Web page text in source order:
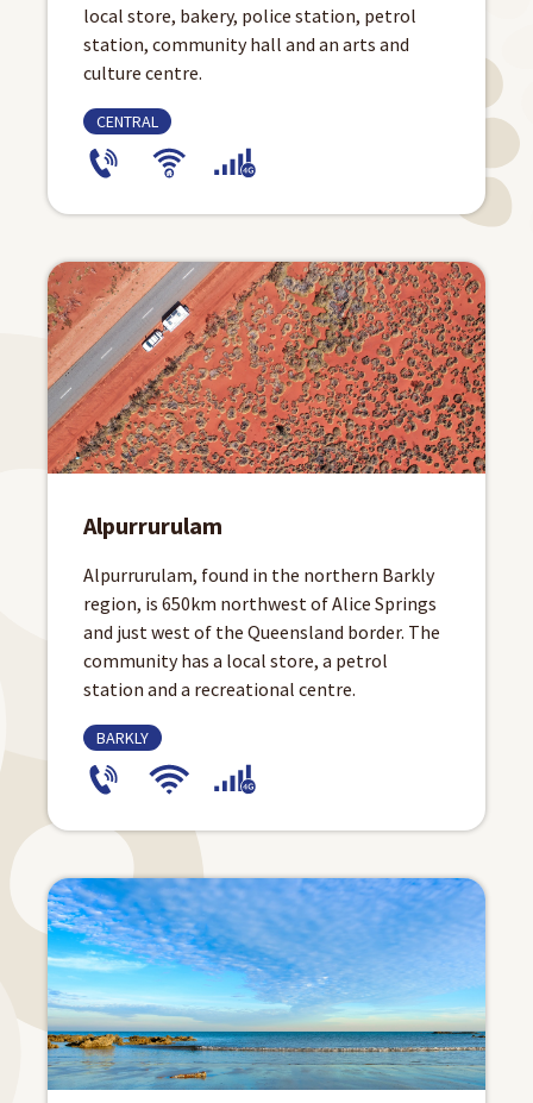
local store, bakery, police station, petrol
station, community hall and an arts and
culture centre.
CENTRAL
Alpurrurulam
Alpurrurulam, found in the northern Barkly
region, is 650km northwest of Alice Springs
and just west of the Queensland border. The
community has a local store, a petrol
station and a recreational centre.
BARKLY